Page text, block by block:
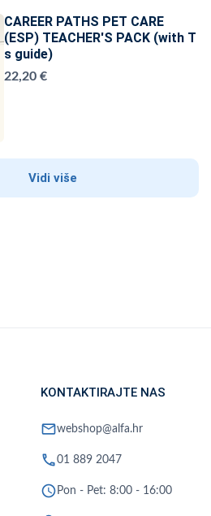
CAREER PATHS PET CARE
(ESP) TEACHER'S PACK (with T
s guide)
22,20 €
Vidi više
KONTAKTIRAJTE NAS
mailwebshop@alfa.hr
phone01 889 2047
schedule Pon - Pet: 8:00 - 16:00